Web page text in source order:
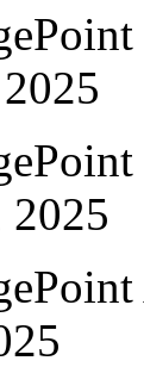
2025